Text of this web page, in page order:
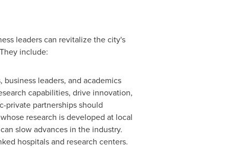
leaders can revitalize the city's
include:
business leaders, and academics
capabilities, drive innovation,
private partnerships should
research is developed at local
slow advances in the industry.
hospitals and research centers.